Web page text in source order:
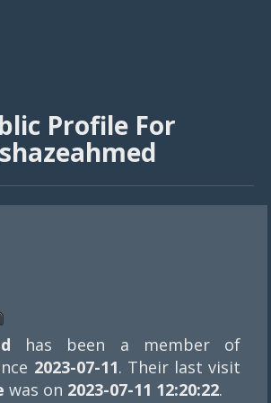
Profile For
has been a member of
2023-07-11. Their last visit
was on 2023-07-11 12:20:22.